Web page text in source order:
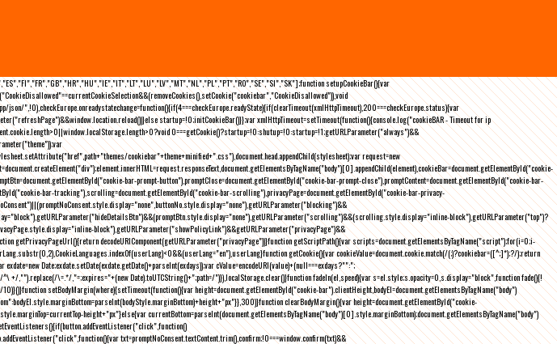
setupCookieBar(){var
",!0),checkEurope.onreadystatechange=function(){if(4===checkEurope.readyState){if(clearTimeout(xmlHttpTimeout),200===checkEurope.status){var
startup=!0;initCookieBar()}};var xmlHttpTimeout=setTimeout(function(){console.log("cookieBAR - Timeout for ip
0===getCookie()?startup=!0:shutup=!0:startup=!1;getURLParameter("always")&&
cookiebar"+theme+minified+".css"),document.head.appendChild(stylesheet);var request=new
bar-prompt-button"),promptClose=document.getElementById("cookie-bar-prompt-close"),promptContent=document.getElementById("cookie-bar-
bar-tracking"),scrolling=document.getElementById("cookie-bar-scrolling"),privacyPage=document.getElementById("cookie-bar-privacy-
block"),getURLParameter("top")?
block"),getURLParameter("showPolicyLink")&&getURLParameter("privacyPage")&&
decodeURIComponent(getURLParameter("privacyPage"))}function getScriptPath(){var scripts=document.getElementsByTagName("script");for(i=0;i-
getCookie(){var cookieValue=document.cookie.match(/(;)?cookiebar=([^;]*);?/);return
Date;exdate.setDate(exdate.getDate()+parseInt(exdays));var cValue=encodeURI(value)+(null===exdays?"":";
+/,"").replace(/\=.*/,"=;expires="+(new Date).toUTCString()+";path=/")}),localStorage.clear()}function fadeIn(el,speed){var s=el.style;s.opacity=0,s.display="block",function fade(){!
setBodyMargin(where){setTimeout(function(){var height=document.getElementById("cookie-bar").clientHeight,bodyEl=document.getElementsByTagName("body")
clearBodyMargin(){var height=document.getElementById("cookie-
height+"px"}else{var currentBottom=parseInt(document.getElementsByTagName("body")[0].style.marginBottom);document.getElementsByTagName("body")
txt=promptNoConsent.textContent.trim(),confirm;!0===window.confirm(txt)&&